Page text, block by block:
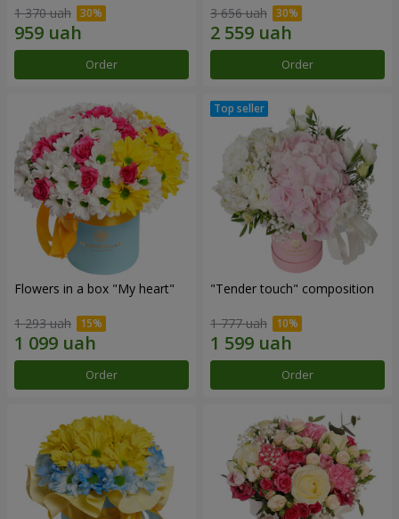
1 370 uah
Order
3 656 uah
Order
Flowers in a box "My heart"
1 293 uah
Order
"Tender touch" composition
1 777 uah
Order